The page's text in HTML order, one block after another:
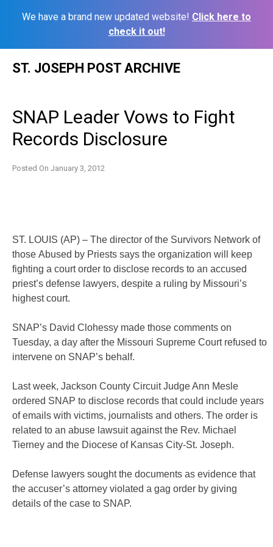
We have a brand new updated website! Click here to
check it out!
ST. JOSEPH POST ARCHIVE
SNAP Leader Vows to Fight
Records Disclosure
Posted On January 3, 2012
ST. LOUIS (AP) – The director of the Survivors Network of
those Abused by Priests says the organization will keep
fighting a courtorder to disclose records to an accused
priest’s defense lawyers, despite a ruling by Missouri’s
highest court.
SNAP’s David Clohessy made those comments on
Tuesday, a day after the Missouri Supreme Court refused to
intervene on SNAP’s behalf.
Last week, Jackson County Circuit Judge Ann Mesle
ordered SNAP to disclose records that could include years
of emails with victims, journalists and others. The order is
related to an abuse lawsuit against the Rev. Michael
Tierney and the Diocese of Kansas City-St. Joseph.
Defense lawyers sought the documents as evidence that
the accuser’s attorney violated a gag order by giving
details of the case to SNAP.